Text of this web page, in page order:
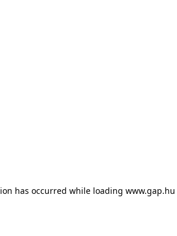
has occurred while loading www.gap.hu